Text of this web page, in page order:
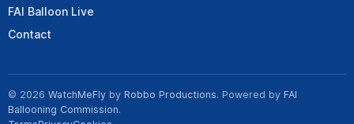
FAI Balloon Live
Contact
© 2026 WatchMeFly by Robbo Productions. Powered by FAI
Ballooning Commission.